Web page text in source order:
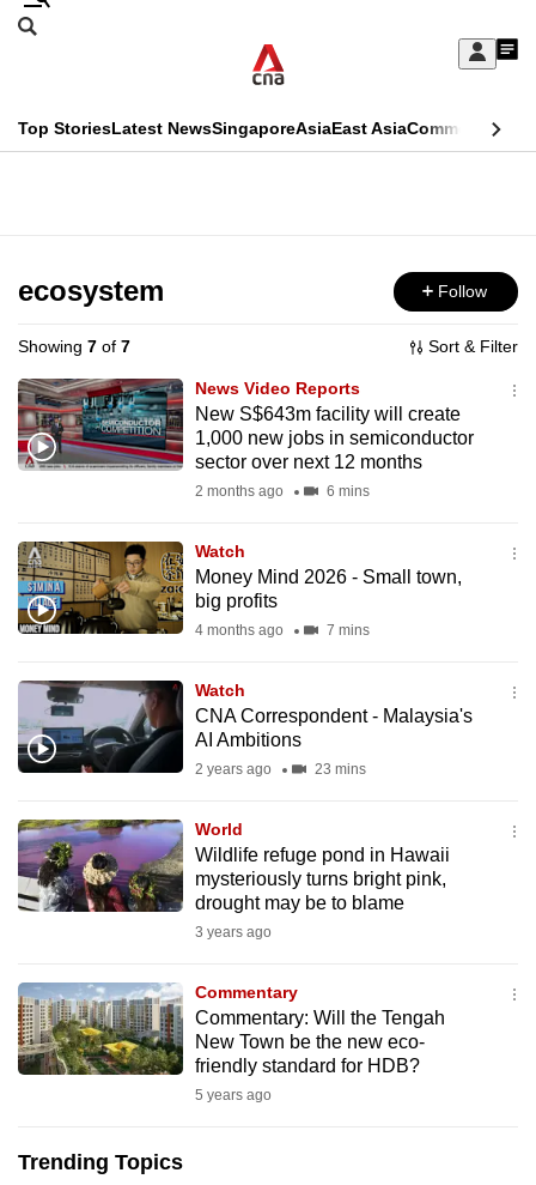
Skip
Sign
My
menu
Search
CNAR
Top StoriesLatest NewsSingaporeAsiaEast AsiaCommentary
Menu
ecosystem Follow
Showing 7 of 7 Sort & Filter
News Video Reports
New S$643m facility will create
1,000 new jobs in semiconductor
sector over next 12 months
2 months ago 6 mins
Watch
Money Mind 2026 - Small town,
big profits
4 months ago 7 mins
Watch
CNA Correspondent - Malaysia's
AI Ambitions
2 years ago 23 mins
World
Wildlife refuge pond in Hawaii
mysteriously turns bright pink,
drought may be to blame
3 years ago
Commentary
Commentary: Will the Tengah
New Town be the new eco-
friendly standard for HDB?
5 years ago
Trending Topics
This
longer
supported
We
know
it's
to
switch
browsers
we
want
your
experience
CNA
to
be
fast,
and
the
best
it
be.